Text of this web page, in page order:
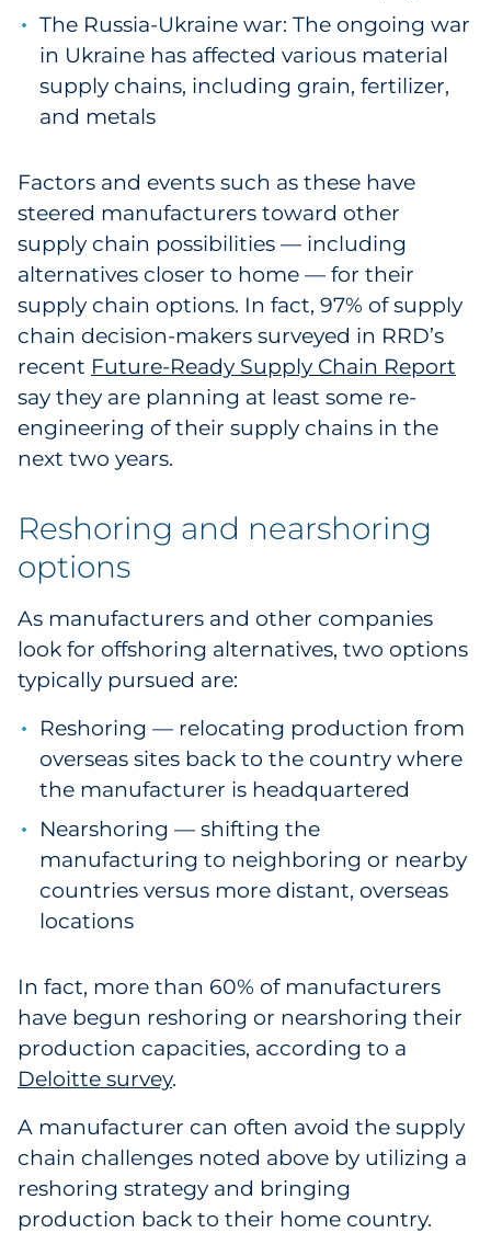
The Russia-Ukraine war: The ongoing war
in Ukraine has affected various material
supply chains, including grain, fertilizer,
and metals
Factors and events such as these have
steered manufacturers toward other
supply chain possibilities — including
alternatives closer to home — for their
supply chain options. In fact, 97% of supply
chain decision-makers surveyed in RRD’s
recent Future-Ready Supply Chain Report
say they are planning at least some re-
engineering of their supply chains in the
next two years.
Reshoring and nearshoring
options
As manufacturers and other companies
look for offshoring alternatives, two options
typically pursued are:
Reshoring — relocating production from
overseas sites back to the country where
the manufacturer is headquartered
Nearshoring — shifting the
manufacturing to neighboring or nearby
countries versus more distant, overseas
locations
In fact, more than 60% of manufacturers
have begun reshoring or nearshoring their
production capacities, according to a
Deloitte survey.
A manufacturer can often avoid the supply
chain challenges noted above by utilizing a
reshoring strategy and bringing
production back to their home country.